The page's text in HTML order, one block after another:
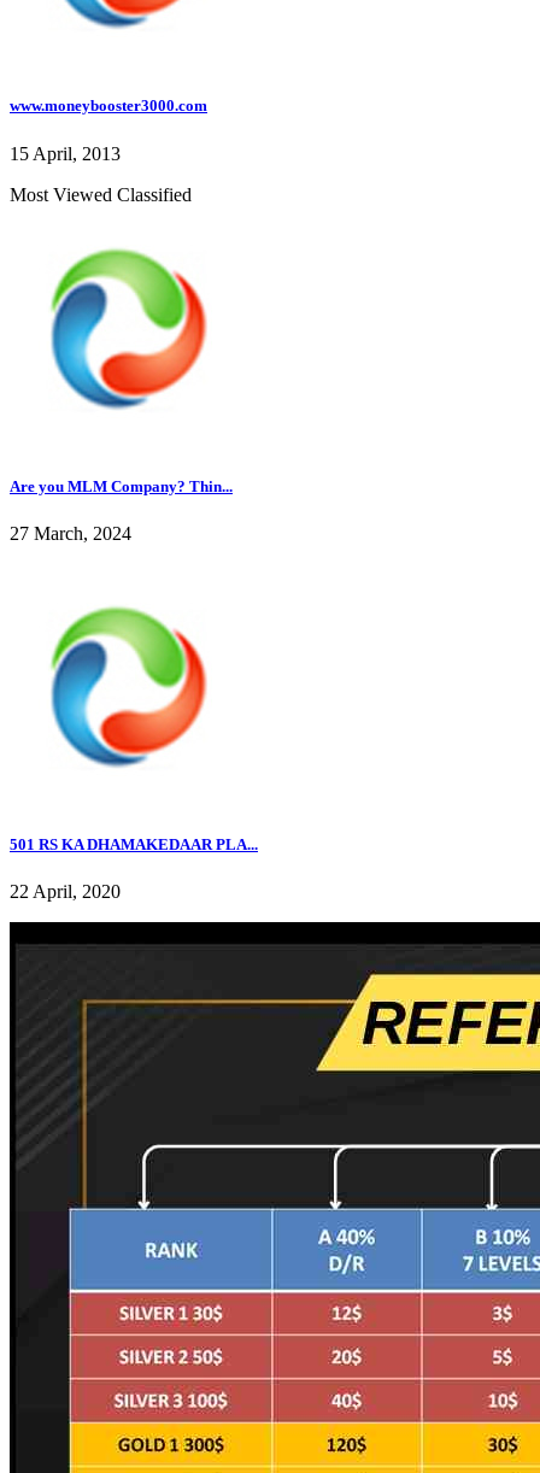
www.moneybooster3000.com
15 April, 2013
Most Viewed Classified
Are you MLM Company? Thin...
27 March, 2024
501 RS KA DHAMAKEDAAR PLA...
22 April, 2020